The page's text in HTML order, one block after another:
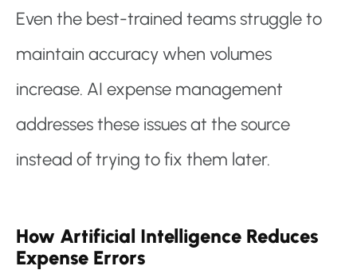
Even the best-trained teams struggle to
maintain accuracy when volumes
increase. AI expense management
addresses these issues at the source
instead of trying to fix them later.
How Artificial Intelligence Reduces
Expense Errors